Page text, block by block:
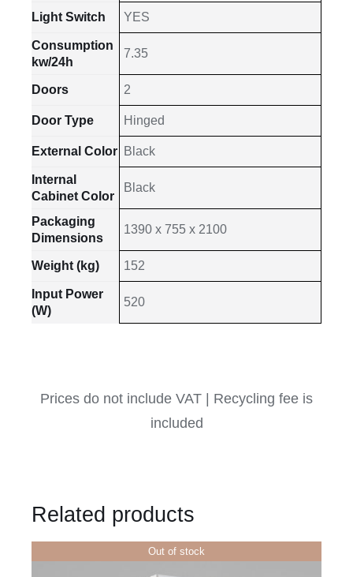
Light Switch YES
Consumption
kw/24h
7.35
Doors 2
Door Type Hinged
External Color Black
Internal
Cabinet Color
Black
Packaging
Dimensions
1390 x 755 x 2100
Weight (kg) 152
Input Power
(W)
520
Prices do not include VAT | Recycling fee is
included
Related products
Out of stock